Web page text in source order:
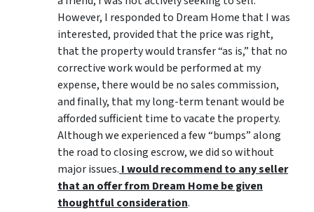
However, I responded to Dream Home that I was
interested, provided that the price was right,
that the property would transfer “as is,” that no
corrective work would be performed at my
expense, there would be no sales commission,
and finally, that my long-term tenant would be
afforded sufficient time to vacate the property.
Although we experienced a few “bumps” along
the road to closing escrow, we did so without
major issues. I would recommend to any seller
that an offer from Dream Home be given
thoughtful consideration.